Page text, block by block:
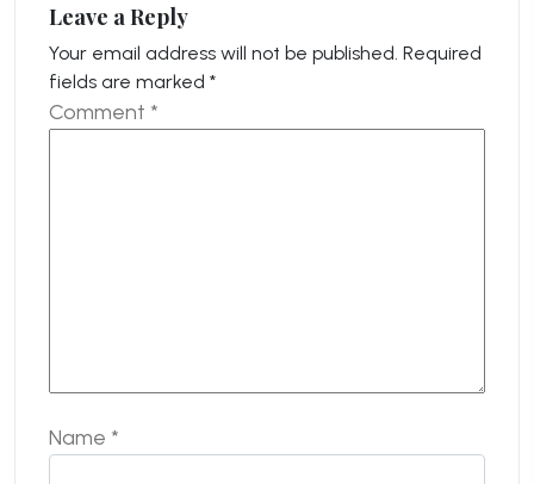
Leave a Reply
Your email address will not be published. Required
fields are marked *
Comment *
Name *